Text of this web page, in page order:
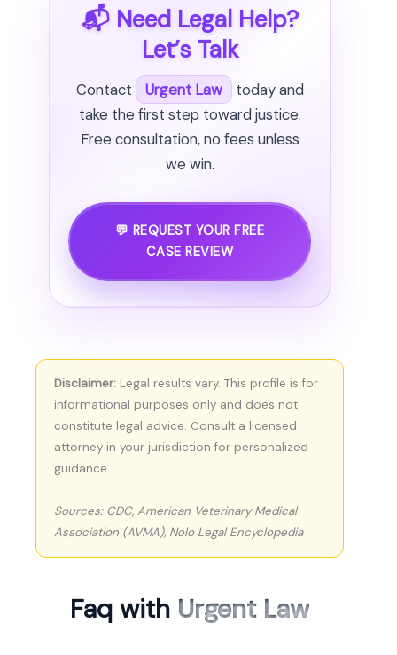
📬 Need Legal Help?
Let’s Talk
Contact Urgent Law
today and
take the first step toward justice.
Free consultation, no fees unless
we win.
💬 REQUEST YOUR FREE
CASE REVIEW
Disclaimer: Legal results vary. This profile is for
informational purposes only and does not
constitute legal advice. Consult a licensed
attorney in your jurisdiction for personalized
guidance.
Sources: CDC, American Veterinary Medical
Association (AVMA), Nolo Legal Encyclopedia
Faq with Urgent Law